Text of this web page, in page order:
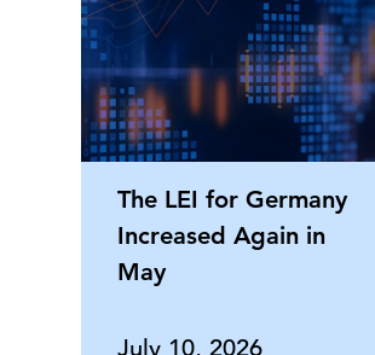
The LEI for Germany
Increased Again in
May
July 10, 2026